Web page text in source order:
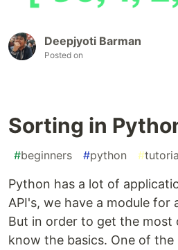
Deepjyoti Barman
Posted on
Sorting in
#beginners #python #
Python has a lot of
API's, we have a module for
But in order to get the most
know the basics. One of the